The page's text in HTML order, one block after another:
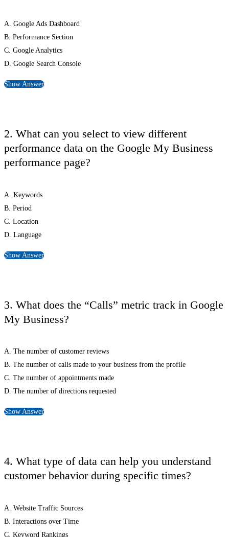
A. Google Ads Dashboard
B. Performance Section
C. Google Analytics
D. Google Search Console
Show Answer
2. What can you select to view different
performance data on the Google My Business
performance page?
A. Keywords
B. Period
C. Location
D. Language
Show Answer
3. What does the “Calls” metric track in Google
My Business?
A. The number of customer reviews
B. The number of calls made to your business from the profile
C. The number of appointments made
D. The number of directions requested
Show Answer
4. What type of data can help you understand
customer behavior during specific times?
A. Website Traffic Sources
B. Interactions over Time
C. Keyword Rankings